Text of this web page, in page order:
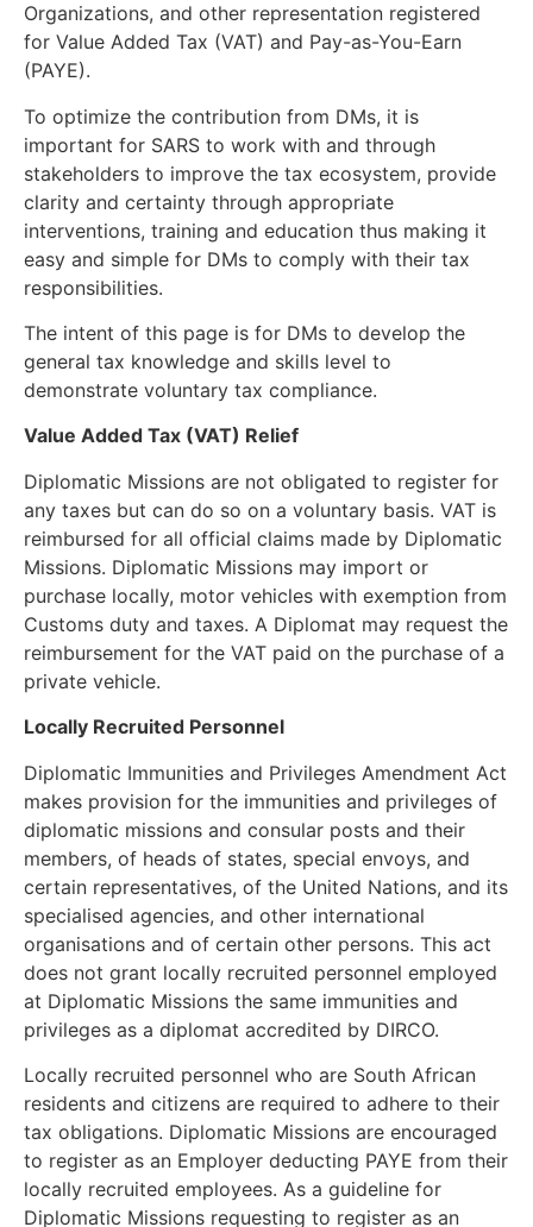
Organizations, and other representation registered
for Value Added Tax (VAT) and Pay-as-You-Earn
(PAYE).
To optimize the contribution from DMs, it is
important for SARS to work with and through
stakeholders to improve the tax ecosystem, provide
clarity and certainty through appropriate
interventions, training and education thus making it
easy and simple for DMs to comply with their tax
responsibilities.
The intent of this page is for DMs to develop the
general tax knowledge and skills level to
demonstrate voluntary tax compliance.
Value Added Tax (VAT) Relief
Diplomatic Missions are not obligated to register for
any taxes but can do so on a voluntary basis. VAT is
reimbursed for all official claims made by Diplomatic
Missions. Diplomatic Missions may import or
purchase locally, motor vehicles with exemption from
Customs duty and taxes. A Diplomat may request the
reimbursement for the VAT paid on the purchase of a
private vehicle.
Locally Recruited Personnel
Diplomatic Immunities and Privileges Amendment Act
makes provision for the immunities and privileges of
diplomatic missions and consular posts and their
members, of heads of states, special envoys, and
certain representatives, of the United Nations, and its
specialised agencies, and other international
organisations and of certain other persons. This act
does not grant locally recruited personnel employed
at Diplomatic Missions the same immunities and
privileges as a diplomat accredited by DIRCO.
Locally recruited personnel who are South African
residents and citizens are required to adhere to their
tax obligations. Diplomatic Missions are encouraged
to register as an Employer deducting PAYE from their
locally recruited employees. As a guideline for
Diplomatic Missions requesting to register as an